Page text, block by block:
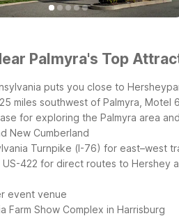
Palmyra's Top
puts you close to
miles southwest of Palmyra, Motel
for exploring the Palmyra area
New Cumberland
Turnpike (I-76) for east–west
US-422 for direct routes to Hershey
event venue
Farm Show Complex in Harrisburg